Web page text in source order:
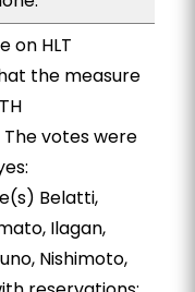
on HLT
the measure
The votes were
Belatti,
Ilagan,
Nishimoto,